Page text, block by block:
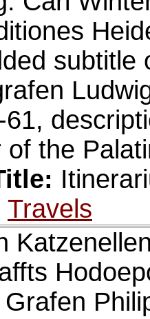
subtitle
of the
Travels